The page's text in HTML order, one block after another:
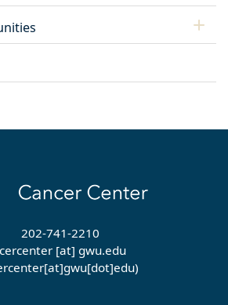
202-741-2210
[at] gwu.edu